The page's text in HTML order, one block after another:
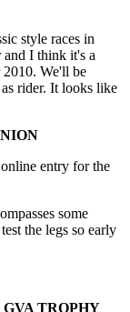
style races in
and I think it's a
2010. We'll be
rider. It looks like
entry for the
some
the legs so early
TROPHY